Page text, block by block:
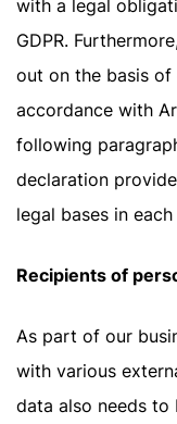
with a legal
GDPR.
out on the basis
accordance with
following
declaration
legal bases in
Recipients of
As part of our
with various
data also needs